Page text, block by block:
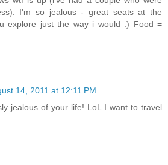
I'm so jealous - great seats at the
explore just the way i would :) Food =
14, 2011 at 12:11 PM
jealous of your life! LoL I want to travel